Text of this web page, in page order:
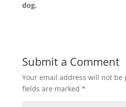
dog.
Submit a Comment
Your email address will not be
fields are marked *